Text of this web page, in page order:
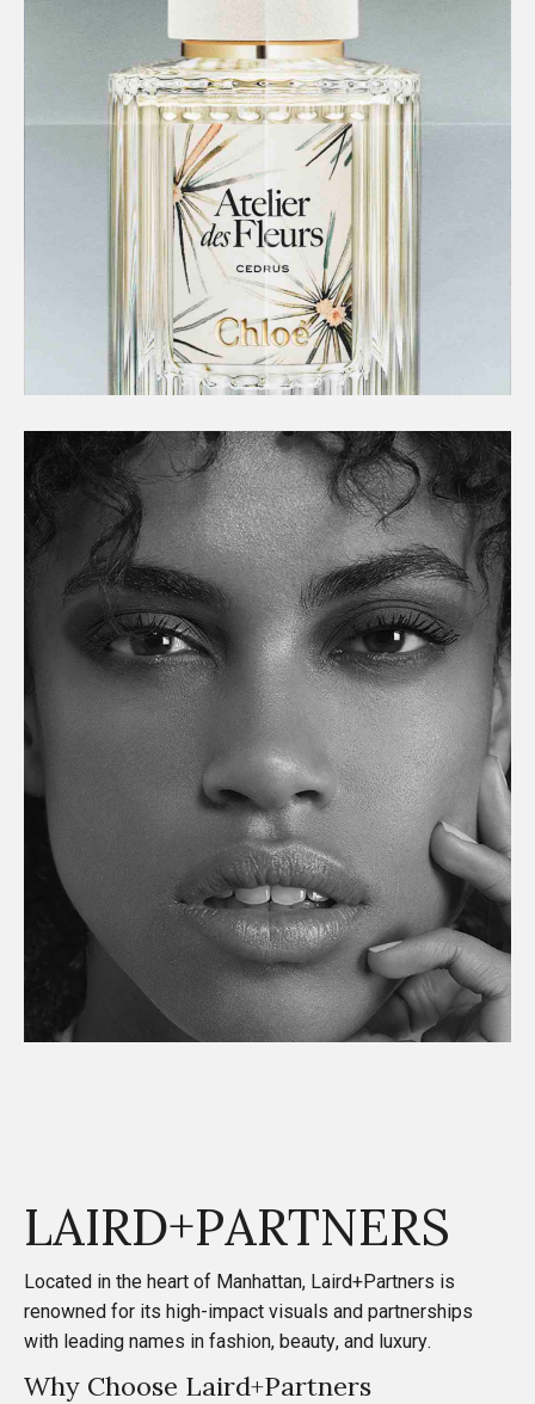
LAIRD+PARTNERS
Located in the heart of Manhattan, Laird+Partners is
renowned for its high-impact visuals and partnerships
with leading names in fashion, beauty, and luxury.
Why Choose Laird+Partners